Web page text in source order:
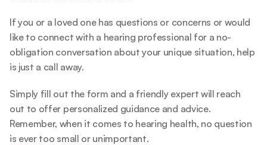
If you or a loved one has questions or concerns or would
like to connect with a hearing professional for a no-
obligation conversation about your unique situation, help
is just a call away.
Simply fill out the form and a friendly expert will reach
out to offer personalized guidance and advice.
Remember, when it comes to hearing health, no question
is ever too small or unimportant.